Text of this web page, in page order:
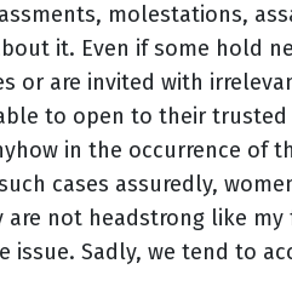
molestations,
it. Even if some hold
or are invited with
to open to their
in the occurrence of
cases assuredly,
are not headstrong like
issue. Sadly, we tend to